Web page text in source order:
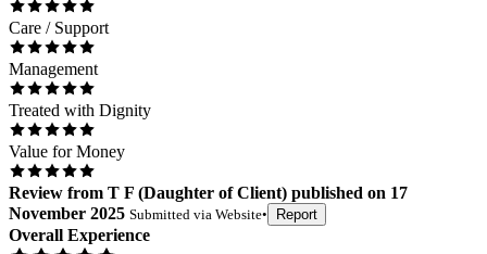
Care / Support
Management
Treated with Dignity
Value for Money
Review from T F (Daughter of Client) published on 17
November 2025 Submitted via Website• Report
Overall Experience